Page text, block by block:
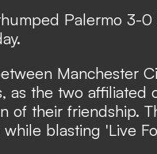
Palermo 3-
Manchester
as the two affiliated
of their friendship.
blasting 'Live